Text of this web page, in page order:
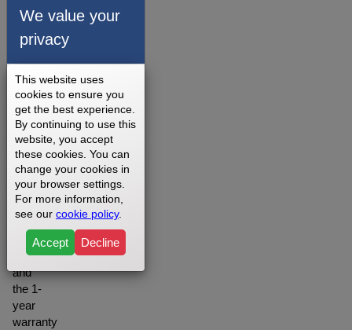
offered
depending
on
setting
you
may
want to
opt for
the
Lifetime
warranty
when
residential
setting
and
the 1-
year
warranty
We value your
privacy
This website uses
cookies to ensure you
get the best experience.
By continuing to use this
website, you accept
these cookies. You can
change your cookies in
your browser settings.
For more information,
see our cookie policy.
Accept Decline